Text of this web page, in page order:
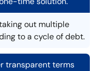
out multiple
to a cycle of debt.
transparent terms